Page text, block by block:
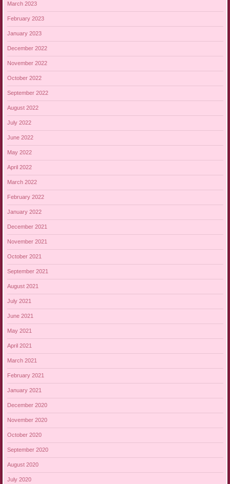
March 2023
February 2023
January 2023
December 2022
November 2022
October 2022
September 2022
August 2022
July 2022
June 2022
May 2022
April 2022
March 2022
February 2022
January 2022
December 2021
November 2021
October 2021
September 2021
August 2021
July 2021
June 2021
May 2021
April 2021
March 2021
February 2021
January 2021
December 2020
November 2020
October 2020
September 2020
August 2020
July 2020